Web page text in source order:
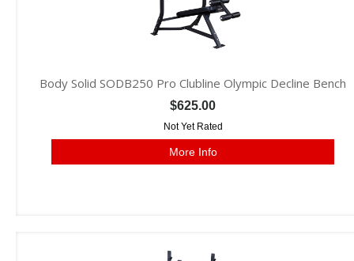
Body Solid SODB250 Pro Clubline Olympic Decline Bench
$625.00
Not Yet Rated
More Info